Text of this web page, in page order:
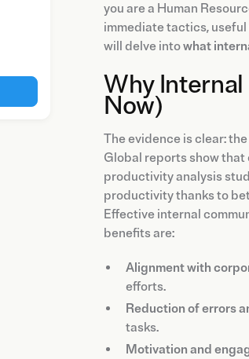
you are a Human
immediate tactics,
will delve intowhat
Why
Now)
The evidence is clear:
Global reports show that
productivity analysis
productivity thanks to
Effective internal
benefits are:
Alignment with
efforts.
Reduction of errors
tasks.
Motivation and